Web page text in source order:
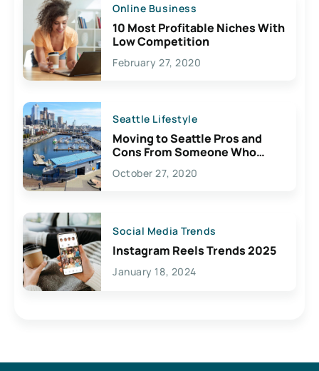
Online Business
10 Most Profitable Niches With
Low Competition
February 27, 2020
Seattle Lifestyle
Moving to Seattle Pros and
Cons From Someone Who
Lives Here
October 27, 2020
Social Media Trends
Instagram Reels Trends 2025
January 18, 2024